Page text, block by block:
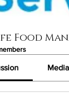
Food
Media